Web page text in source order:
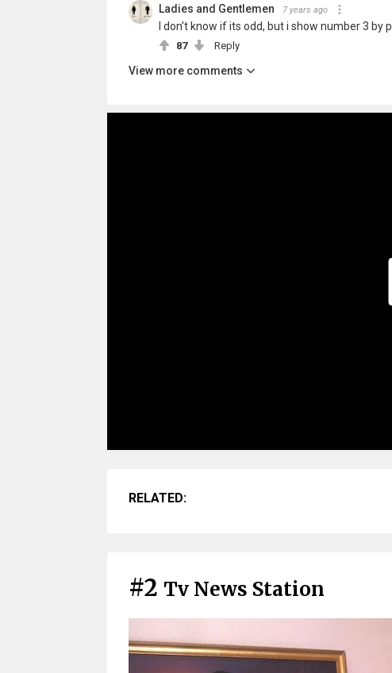
Ladies and Gentlemen 7 years ago
I don't know if its odd, but i show number 3
87 Reply
View more comments
RELATED:
#2 Tv News Station